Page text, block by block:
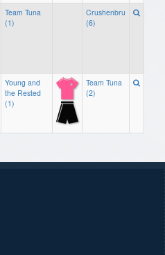
Team Tuna
(1)
Crushenbru
(6)
Young and
the Rested
(1)
Team Tuna
(2)